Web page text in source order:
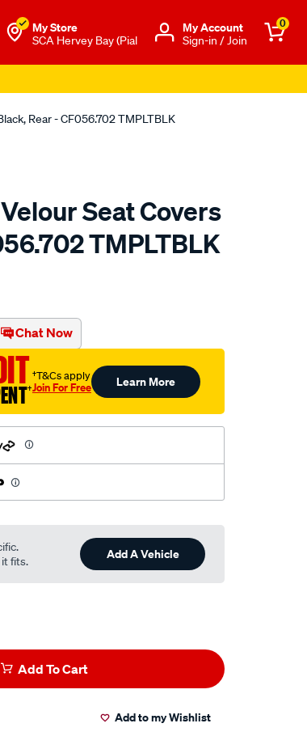
My Store
SCA Hervey Bay (Pial
Μy Account
Sign-in / Join
0
Rear - CF056.702 TMPLTBLK
Seat Covers
TMPLTBLK
Chat Now
†
†T&Cs apply
Join For Free Learn More
fits.
Add A Vehicle
Add To Cart
Add to my Wishlist